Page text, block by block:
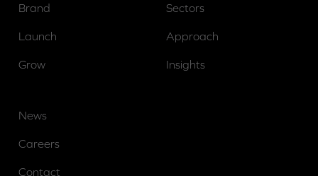
Brand
Launch
Grow
Sectors
Approach
Insights
News
Careers
Contact